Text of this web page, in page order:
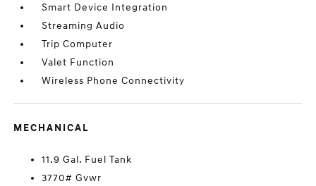
Smart Device Integration
Streaming Audio
Trip Computer
Valet Function
Wireless Phone Connectivity
MECHANICAL
11.9 Gal. Fuel Tank
3770# Gvwr